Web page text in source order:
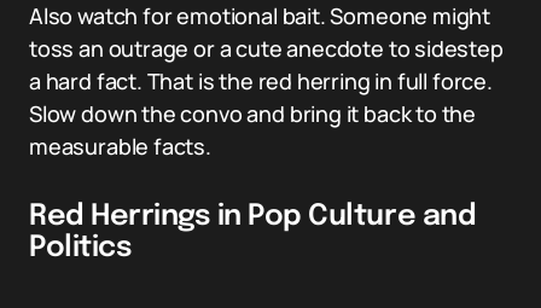
Also watch for emotional bait. Someone might
toss an outrage or a cute anecdote to sidestep
a hard fact. That is the red herring in full force.
Slow down the convo and bring it back to the
measurable facts.
Red Herrings in Pop Culture and
Politics